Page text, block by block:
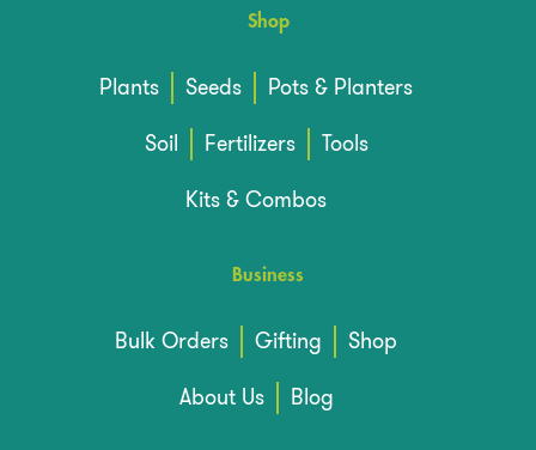
Shop
Plants Seeds
Pots & Planters
Soil
Fertilizers
Tools
Kits & Combos
Business
Bulk Orders Gifting
Shop
About Us
Blog